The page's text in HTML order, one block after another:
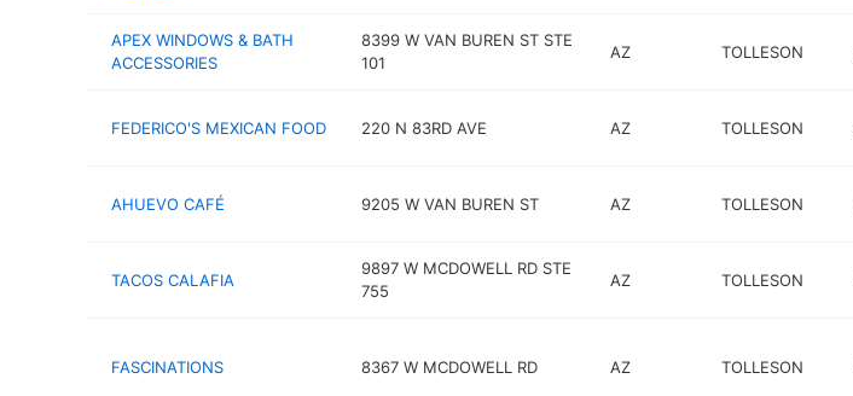
APEX WINDOWS & BATH
ACCESSORIES
8399 W VAN BUREN ST STE
101
AZ TOLLESON
FEDERICO'S MEXICAN FOOD 220 N 83RD AVE AZ TOLLESON
AHUEVO CAFÉ 9205 W VAN BUREN ST AZ TOLLESON
TACOS CALAFIA
9897 W MCDOWELL RD STE
755
AZ TOLLESON
FASCINATIONS 8367 W MCDOWELL RD AZ TOLLESON